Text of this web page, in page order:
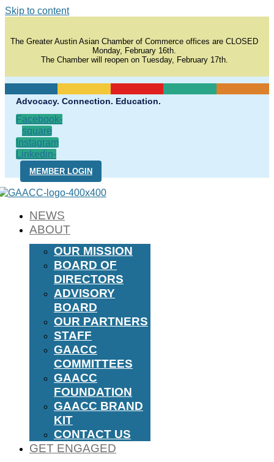
Skip to content
The Greater Austin Asian Chamber of Commerce offices are CLOSED
Monday, February 16th.
The Chamber will reopen on Tuesday, February 17th.
Advocacy. Connection. Education.
Facebook-
square
Instagram
Linkedin-
in
MEMBER LOGIN
NEWS
ABOUT
OUR MISSION
BOARD OF
DIRECTORS
ADVISORY
BOARD
OUR PARTNERS
STAFF
GAACC
COMMITTEES
GAACC
FOUNDATION
GAACC BRAND
KIT
CONTACT US
GET ENGAGED